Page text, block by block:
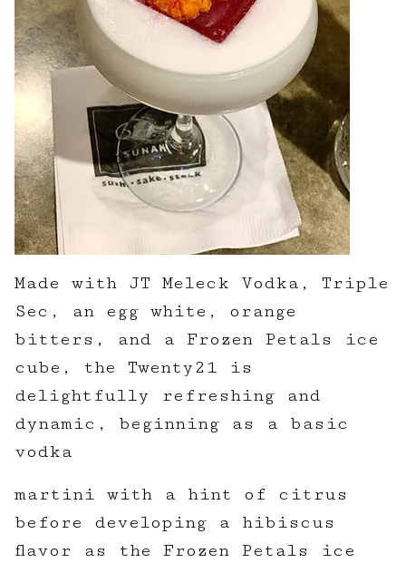
Made with JT Meleck Vodka, Triple
Sec, an egg white, orange
bitters, and a Frozen Petals ice
cube, the Twenty21 is
delightfully refreshing and
dynamic, beginning as a basic
vodka
martini with a hint of citrus
before developing a hibiscus
flavor as the Frozen Petals ice